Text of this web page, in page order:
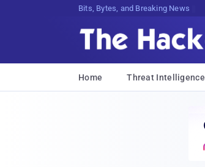
Bits, Bytes, and Breaking News
Home Threat Intelligence